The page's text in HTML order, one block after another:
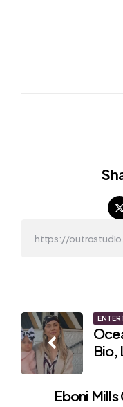
Post
navigation
Bio,
Eboni